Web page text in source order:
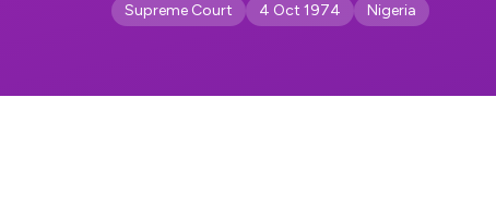
Supreme Court 4 Oct 1974 Nigeria